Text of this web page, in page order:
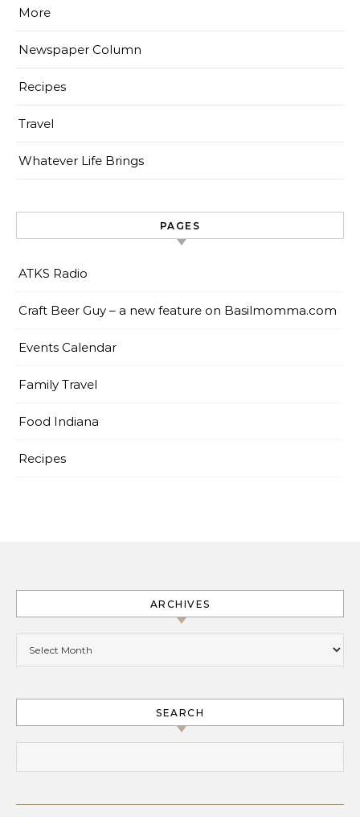
More
Newspaper Column
Recipes
Travel
Whatever Life Brings
PAGES
ATKS Radio
Craft Beer Guy – a new feature on Basilmomma.com
Events Calendar
Family Travel
Food Indiana
Recipes
ARCHIVES
SEARCH